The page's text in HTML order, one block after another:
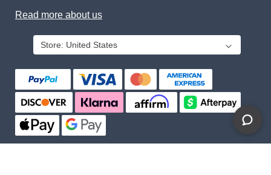
Read more about us
Store: United States